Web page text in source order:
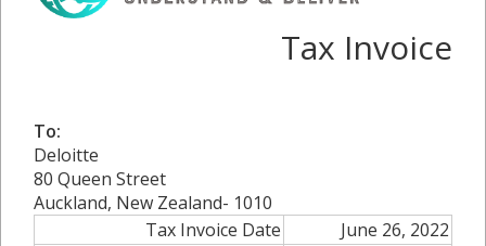
Tax Invoice
To:
Deloitte
80 Queen Street
Auckland, New Zealand- 1010
Tax Invoice Date
June 26, 2022